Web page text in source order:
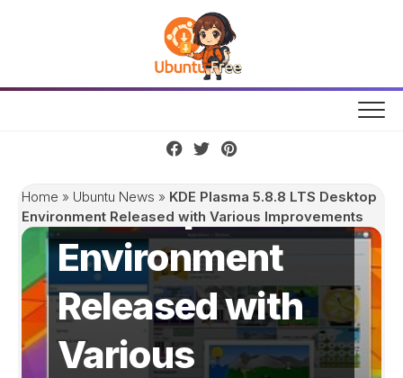
Home » Ubuntu News » KDE Plasma 5.8.8 LTS Desktop
Environment Released with Various Improvements
5.8.8 LTS
Desktop
Environment
Released with
Various